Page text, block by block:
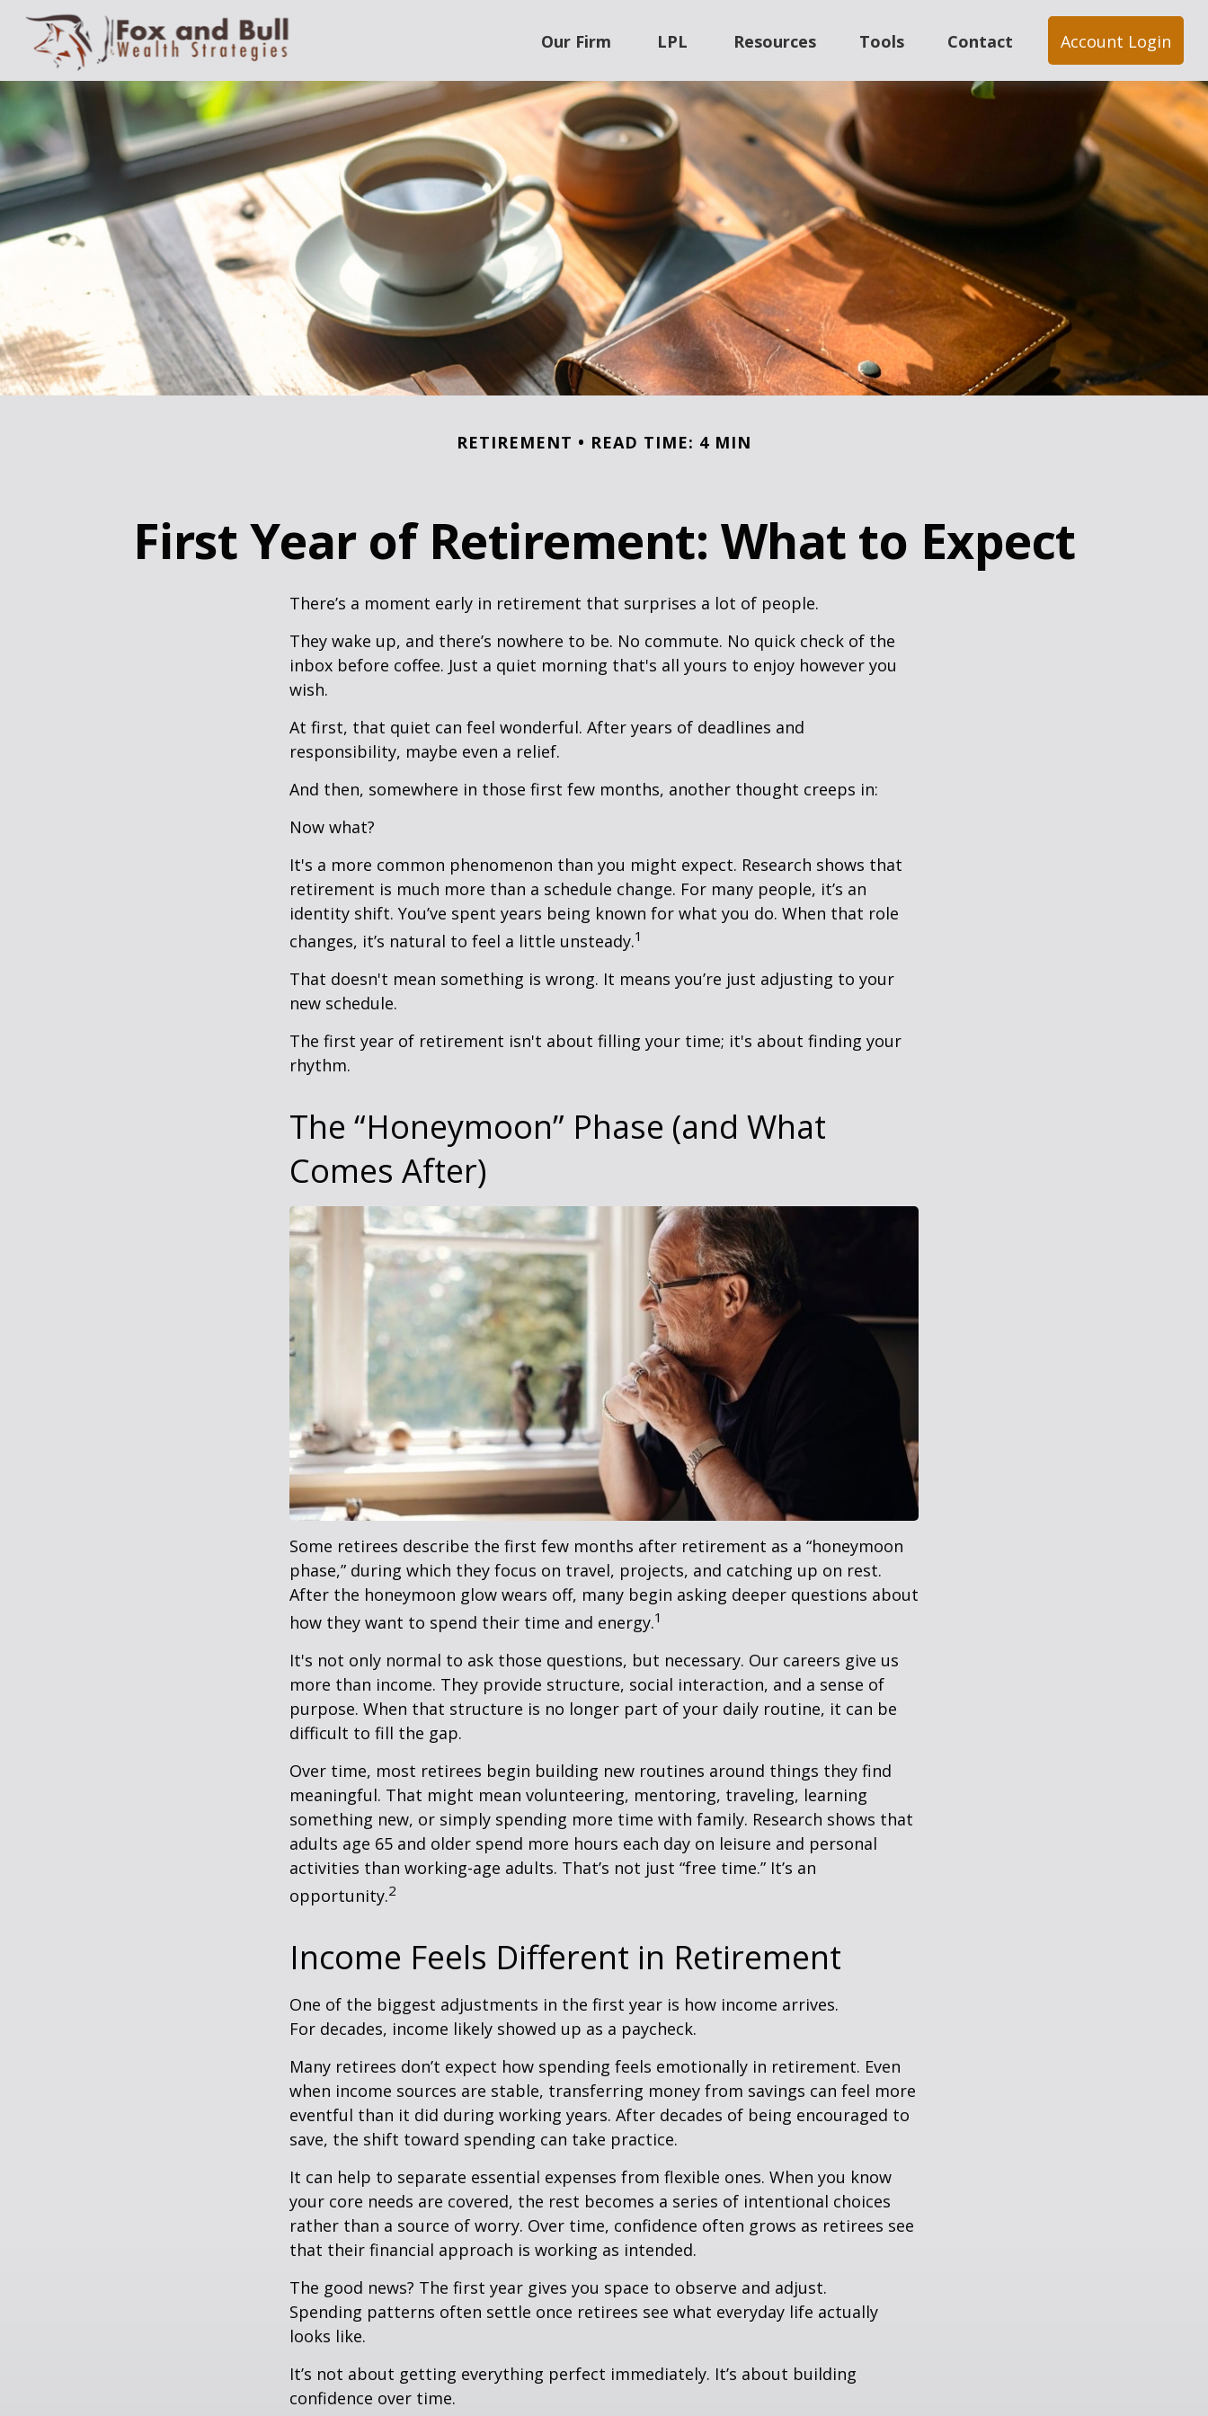
Our Firm LPL Resources Tools Contact Account Login
RETIREMENT READ TIME: 4 MIN
First Year of Retirement: What to Expect
There’s a moment early in retirement that surprises a lot of people.
They wake up, and there’s nowhere to be. No commute. No quick check of the
inbox before coffee. Just a quiet morning that's all yours to enjoy however you
wish.
At first, that quiet can feel wonderful. After years of deadlines and
responsibility, maybe even a relief.
And then, somewhere in those first few months, another thought creeps in:
Now what?
It's a more common phenomenon than you might expect. Research shows that
retirement is much more than a schedule change. For many people, it’s an
identity shift. You’ve spent years being known for what you do. When that role
changes, it’s natural to feel a little unsteady.1
That doesn't mean something is wrong. It means you’re just adjusting to your
new schedule.
The first year of retirement isn't about filling your time; it's about finding your
rhythm.
The “Honeymoon” Phase (and What
Comes After)
Some retirees describe the first few months after retirement as a “honeymoon
phase,” during which they focus on travel, projects, and catching up on rest.
After the honeymoon glow wears off, many begin asking deeper questions about
how they want to spend their time and energy.1
It's not only normal to ask those questions, but necessary. Our careers give us
more than income. They provide structure, social interaction, and a sense of
purpose. When that structure is no longer part of your daily routine, it can be
difficult to fill the gap.
Over time, most retirees begin building new routines around things they find
meaningful. That might mean volunteering, mentoring, traveling, learning
something new, or simply spending more time with family. Research shows that
adults age 65 and older spend more hours each day on leisure and personal
activities than working-age adults. That’s not just “free time.” It’s an
opportunity.2
Income Feels Different in Retirement
One of the biggest adjustments in the first year is how income arrives.
For decades, income likely showed up as a paycheck.
Many retirees don’t expect how spending feels emotionally in retirement. Even
when income sources are stable, transferring money from savings can feel more
eventful than it did during working years. After decades of being encouraged to
save, the shift toward spending can take practice.
It can help to separate essential expenses from flexible ones. When you know
your core needs are covered, the rest becomes a series of intentional choices
rather than a source of worry. Over time, confidence often grows as retirees see
that their financial approach is working as intended.
The good news? The first year gives you space to observe and adjust.
Spending patterns often settle once retirees see what everyday life actually
looks like.
It’s not about getting everything perfect immediately. It’s about building
confidence over time.